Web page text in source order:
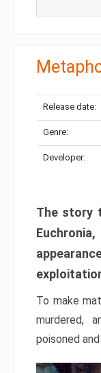
Release date:
Genre:
Developer:
The story
To make
murdered,
poisoned